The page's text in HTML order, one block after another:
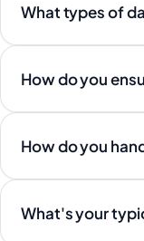
What types of
How do you
How do you
What's your